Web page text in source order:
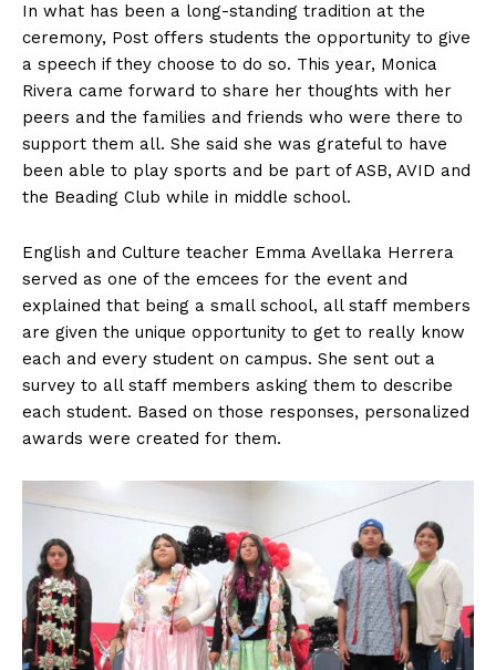
In what has been a long-standing tradition at the
ceremony, Post offers students the opportunity to give
a speech if they choose to do so. This year, Monica
Rivera came forward to share her thoughts with her
peers and the families and friends who were there to
support them all. She said she was grateful to have
been able to play sports and be part of ASB, AVID and
the Beading Club while in middle school.
English and Culture teacher Emma Avellaka Herrera
served as one of the emcees for the event and
explained that being a small school, all staff members
are given the unique opportunity to get to really know
each and every student on campus. She sent out a
survey to all staff members asking them to describe
each student. Based on those responses, personalized
awards were created for them.